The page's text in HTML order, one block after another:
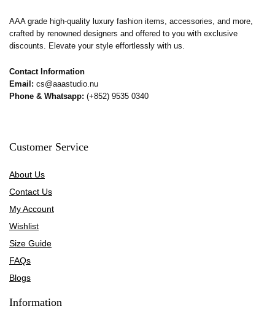
AAA grade high-quality luxury fashion items, accessories, and more,
crafted by renowned designers and offered to you with exclusive
discounts. Elevate your style effortlessly with us.
Contact Information
Email: cs@aaastudio.nu
Phone & Whatsapp: (+852) 9535 0340
Customer Service
About Us
Contact Us
My Account
Wishlist
Size Guide
FAQs
Blogs
Information